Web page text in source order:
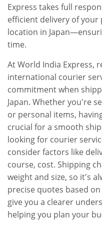
Express takes full
efficient delivery of your
location in
time.
At World India Express,
international courier
commitment when
Japan. Whether you're
or personal items,
crucial for a smooth
looking for courier
consider factors like
course, cost. Shipping
weight and size, so it's
precise quotes based
give you a clearer
helping you plan your